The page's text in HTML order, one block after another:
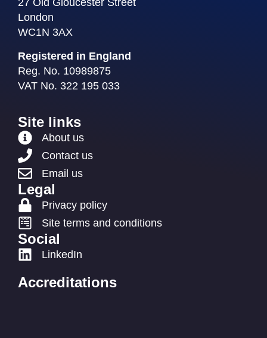
27 Old Gloucester Street
London
WC1N 3AX
Registered in England
Reg. No. 10989875
VAT No. 322 195 033
Site links
About us
Contact us
Email us
Legal
Privacy policy
Site terms and conditions
Social
LinkedIn
Accreditations